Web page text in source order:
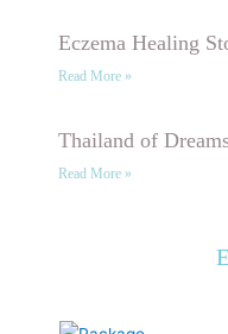
Eczema Healing
Read More »
Thailand of
Read More »